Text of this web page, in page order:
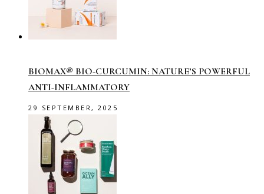
BIOMAX® BIO-CURCUMIN: NATURE’S POWERFUL
ANTI-INFLAMMATORY
29 SEPTEMBER, 2025